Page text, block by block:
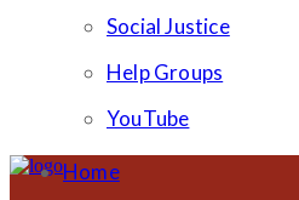
Social Justice
Help Groups
YouTube
Home